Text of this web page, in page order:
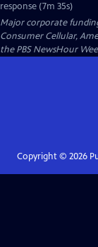
response (7m 35s)
Major corporate
Consumer Cellular,
the PBS NewsHour
Copyright © 2026